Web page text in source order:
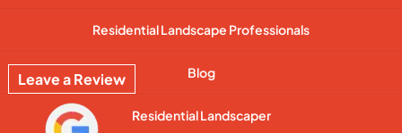
Residential Landscape Professionals
Blog
Residential Landscaper
Leave a Review